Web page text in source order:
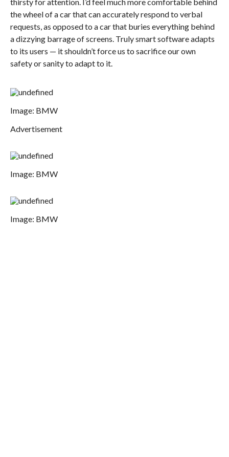
the wheel of a car that can accurately respond to verbal
requests, as opposed to a car that buries everything behind
a dizzying barrage of screens. Truly smart software adapts
to its users — it shouldn’t force us to sacrifice our own
safety or sanity to adapt to it.
Image: BMW
Advertisement
Image: BMW
Image: BMW